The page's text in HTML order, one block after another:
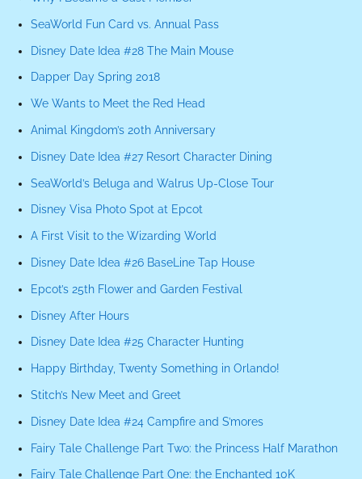
SeaWorld Fun Card vs. Annual Pass
Disney Date Idea #28 The Main Mouse
Dapper Day Spring 2018
We Wants to Meet the Red Head
Animal Kingdom’s 20th Anniversary
Disney Date Idea #27 Resort Character Dining
SeaWorld’s Beluga and Walrus Up-Close Tour
Disney Visa Photo Spot at Epcot
A First Visit to the Wizarding World
Disney Date Idea #26 BaseLine Tap House
Epcot’s 25th Flower and Garden Festival
Disney After Hours
Disney Date Idea #25 Character Hunting
Happy Birthday, Twenty Something in Orlando!
Stitch’s New Meet and Greet
Disney Date Idea #24 Campfire and S’mores
Fairy Tale Challenge Part Two: the Princess Half Marathon
Fairy Tale Challenge Part One: the Enchanted 10K